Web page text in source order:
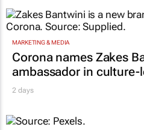
MARKETING & MEDIA
Corona names Zakes
ambassador in culture-